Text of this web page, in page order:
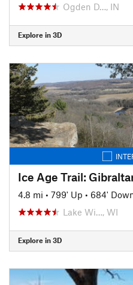
Ogden D…, IN
Explore in 3D
Ice Age Trail:
4.8 mi • 799' Up • 684'
Lake Wi…, WI
Explore in 3D